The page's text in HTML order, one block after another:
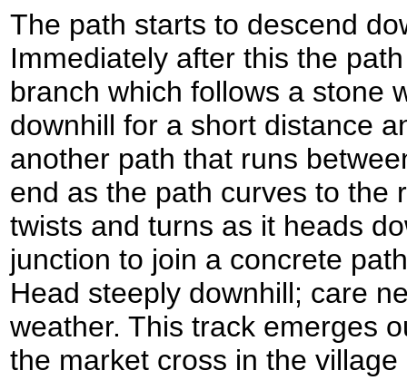
The path starts to descend
Immediately after this the
branch which follows a stone
downhill for a short distance
another path that runs
end as the path curves to the
twists and turns as it heads
junction to join a concrete
Head steeply downhill; care
weather. This track emerges
the market cross in the